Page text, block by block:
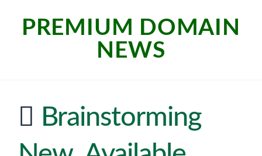
PREMIUM DOMAIN
NEWS
Brainstorming